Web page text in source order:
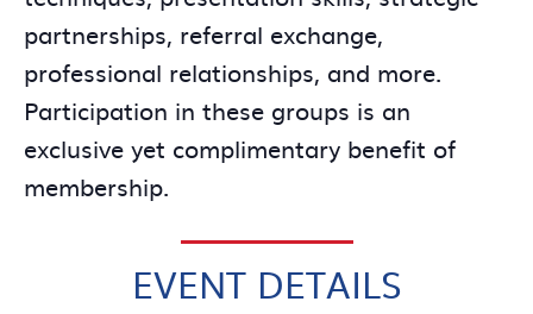
partnerships, referral exchange,
professional relationships, and more.
Participation in these groups is an
exclusive yet complimentary benefit of
membership.
EVENT DETAILS